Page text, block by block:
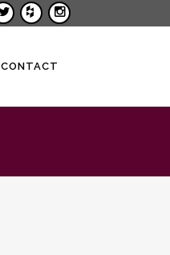
CONTACT